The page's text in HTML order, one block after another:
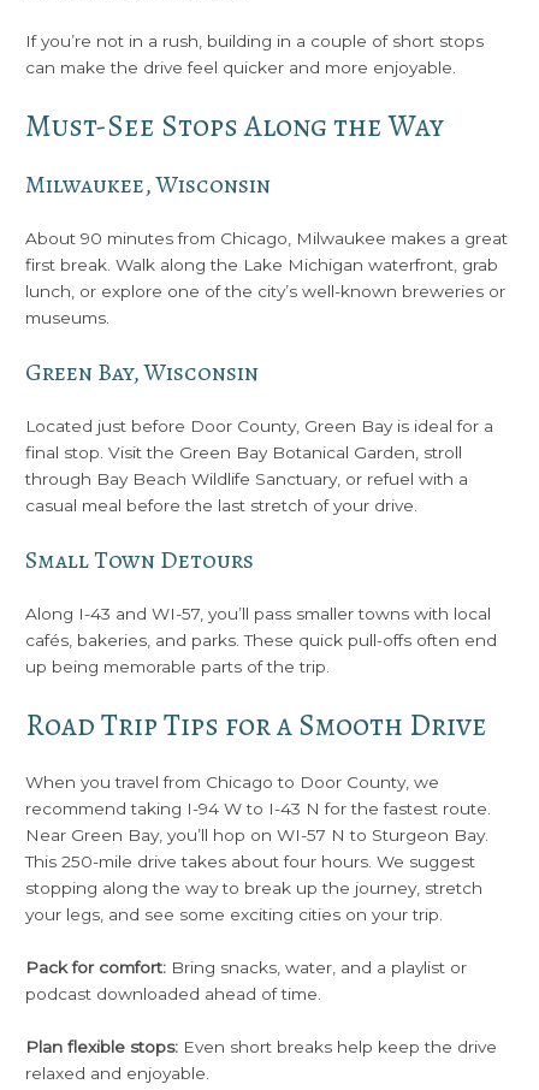
If you’re not in a rush, building in a couple of short stops
can make the drive feel quicker and more enjoyable.
Must-See Stops Along the Way
Milwaukee, Wisconsin
About 90 minutes from Chicago, Milwaukee makes a great
first break. Walk along the Lake Michigan waterfront, grab
lunch, or explore one of the city’s well-known breweries or
museums.
Green Bay, Wisconsin
Located just before Door County, Green Bay is ideal for a
final stop. Visit the Green Bay Botanical Garden, stroll
through Bay Beach Wildlife Sanctuary, or refuel with a
casual meal before the last stretch of your drive.
Small Town Detours
Along I-43 and WI-57, you’ll pass smaller towns with local
cafés, bakeries, and parks. These quick pull-offs often end
up being memorable parts of the trip.
Road Trip Tips for a Smooth Drive
When you travel from Chicago to Door County, we
recommend taking I-94 W to I-43 N for the fastest route.
Near Green Bay, you’ll hop on WI-57 N to Sturgeon Bay.
This 250-mile drive takes about four hours. We suggest
stopping along the way to break up the journey, stretch
your legs, and see some exciting cities on your trip.
Pack for comfort: Bring snacks, water, and a playlist or
podcast downloaded ahead of time.
Plan flexible stops: Even short breaks help keep the drive
relaxed and enjoyable.